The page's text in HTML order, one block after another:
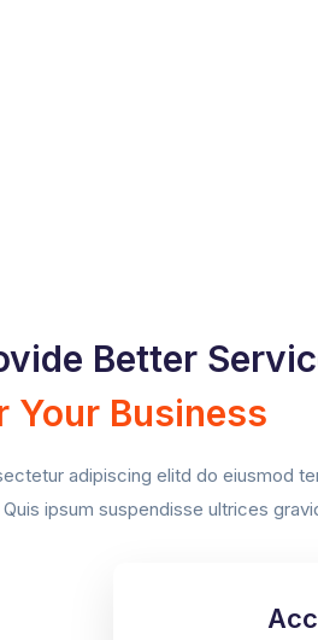
Better
Your Business
adipiscing elitd do eiusmod
Quis ipsum suspendisse ultrices